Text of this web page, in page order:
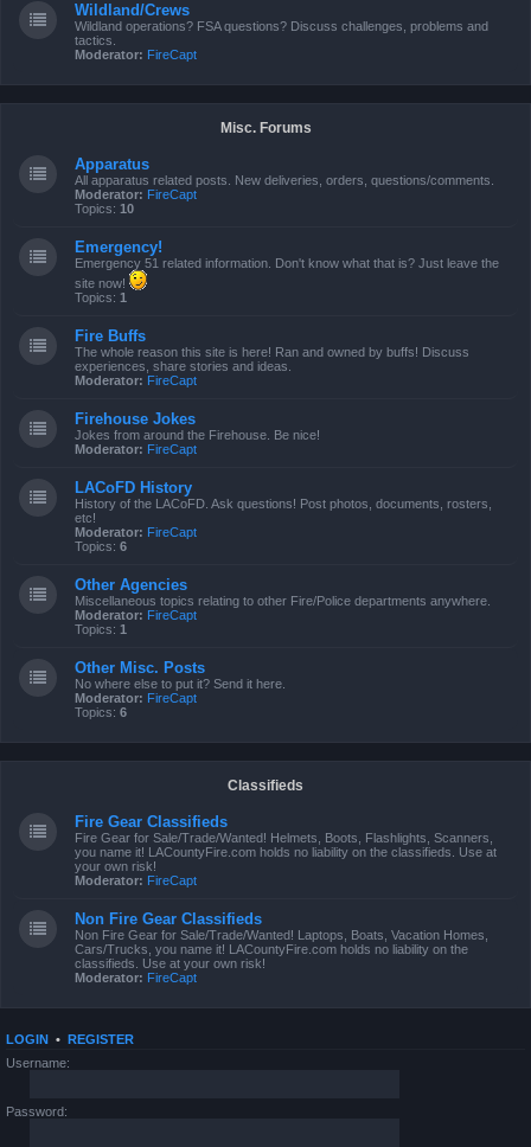
Wildland/Crews
Wildland operations? FSA questions? Discuss challenges, problems and
tactics.
Moderator: FireCapt
Misc. Forums
Apparatus
All apparatus related posts. New deliveries, orders, questions/comments.
Moderator: FireCapt
Topics: 10
Emergency!
Emergency 51 related information. Don't know what that is? Just leave the
site now!
Topics: 1
Fire Buffs
The whole reason this site is here! Ran and owned by buffs! Discuss
experiences, share stories and ideas.
Moderator: FireCapt
Firehouse Jokes
Jokes from around the Firehouse. Be nice!
Moderator: FireCapt
LACoFD History
History of the LACoFD. Ask questions! Post photos, documents, rosters,
etc!
Moderator: FireCapt
Topics: 6
Other Agencies
Miscellaneous topics relating to other Fire/Police departments anywhere.
Moderator: FireCapt
Topics: 1
Other Misc. Posts
No where else to put it? Send it here.
Moderator: FireCapt
Topics: 6
Classifieds
Fire Gear Classifieds
Fire Gear for Sale/Trade/Wanted! Helmets, Boots, Flashlights, Scanners,
you name it! LACountyFire.com holds no liability on the classifieds. Use at
your own risk!
Moderator: FireCapt
Non Fire Gear Classifieds
Non Fire Gear for Sale/Trade/Wanted! Laptops, Boats, Vacation Homes,
Cars/Trucks, you name it! LACountyFire.com holds no liability on the
classifieds. Use at your own risk!
Moderator: FireCapt
LOGIN • REGISTER
Username:
Password: